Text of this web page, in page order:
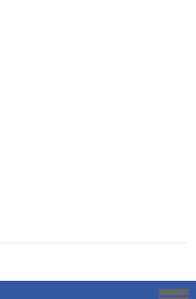
Savoy Systems